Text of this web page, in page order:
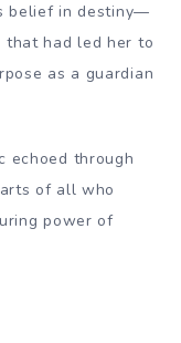
belief in destiny—
that had led her to
as a guardian
echoed through
of all who
power of